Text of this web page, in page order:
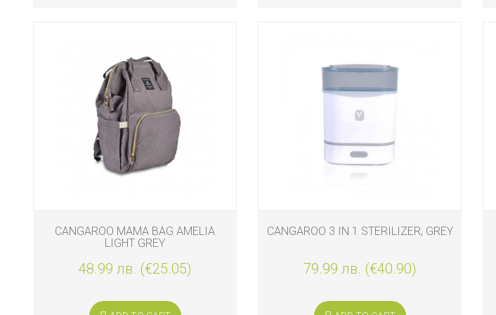
CANGAROO MAMA BAG AMELIA
LIGHT GREY
48.99 лв. (€25.05)
CANGAROO 3 IN 1 STERILIZER, GREY
79.99 лв. (€40.90)